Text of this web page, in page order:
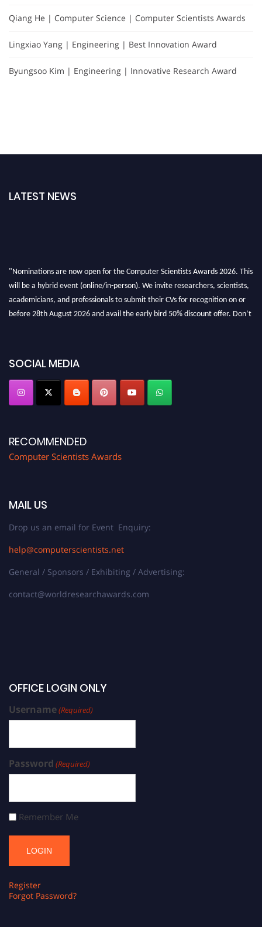
Qiang He | Computer Science | Computer Scientists Awards
Lingxiao Yang | Engineering | Best Innovation Award
Byungsoo Kim | Engineering | Innovative Research Award
LATEST NEWS
SOCIAL MEDIA
RECOMMENDED
Computer Scientists Awards
MAIL US
Drop us an email for Event Enquiry:
help@computerscientists.net
General / Sponsors / Exhibiting / Advertising:
contact@worldresearchawards.com
OFFICE LOGIN ONLY
Username(Required)
Password (Required)
Remember Me
Register
Forgot Password?